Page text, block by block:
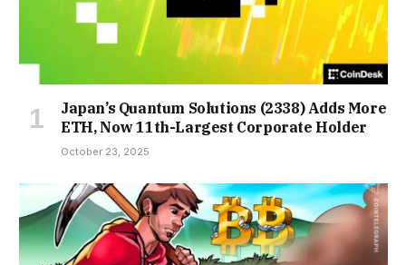
Japan’s Quantum Solutions (2338) Adds More
ETH, Now 11th-Largest Corporate Holder
October 23, 2025